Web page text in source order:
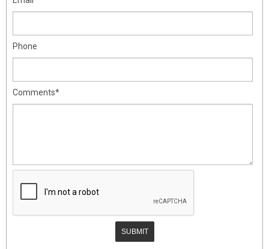
Phone
Comments*